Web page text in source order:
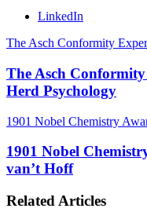
LinkedIn
The Asch Conformity
The Asch
Herd Psychology
1901 Nobel Chemistry
1901 Nobel
van’t Hoff
Related Articles